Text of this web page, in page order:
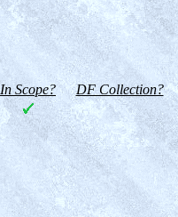
In Scope? DF Collection?